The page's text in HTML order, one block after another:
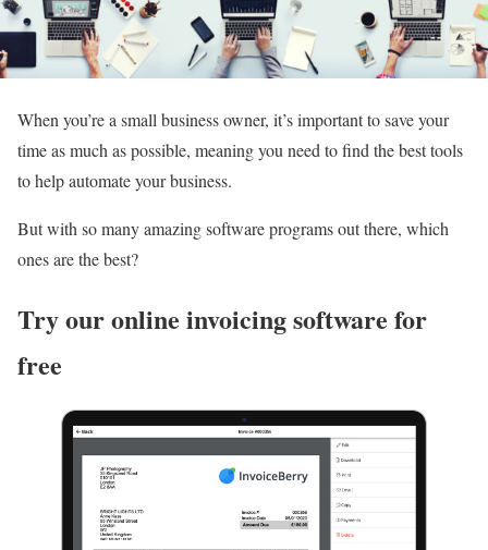
When you’re a small business owner, it’s important to save your
time as much as possible, meaning you need to find the best tools
to help automate your business.
But with so many amazing software programs out there, which
ones are the best?
Try our online invoicing software for
free